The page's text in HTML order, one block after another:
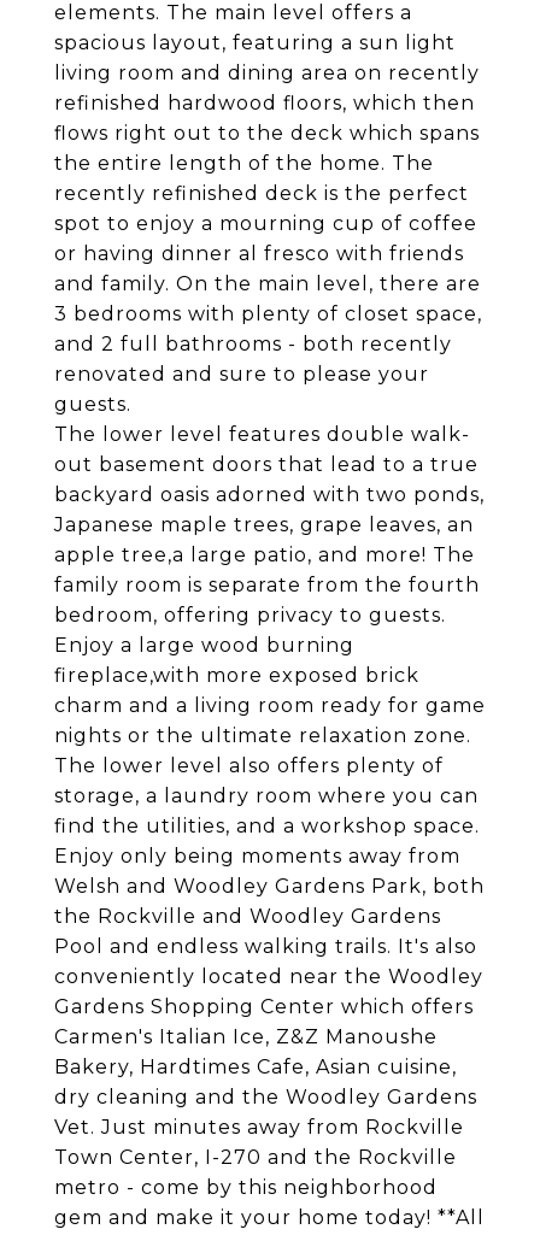
elements. The main level offers a
spacious layout, featuring a sun light
living room and dining area on recently
refinished hardwood floors, which then
flows right out to the deck which spans
the entire length of the home. The
recently refinished deck is the perfect
spot to enjoy a mourning cup of coffee
or having dinner al fresco with friends
and family. On the main level, there are
3 bedrooms with plenty of closet space,
and 2 full bathrooms - both recently
renovated and sure to please your
guests.
The lower level features double walk-
out basement doors that lead to a true
backyard oasis adorned with two ponds,
Japanese maple trees, grape leaves, an
apple tree,a large patio, and more! The
family room is separate from the fourth
bedroom, offering privacy to guests.
Enjoy a large wood burning
fireplace,with more exposed brick
charm and a living room ready for game
nights or the ultimate relaxation zone.
The lower level also offers plenty of
storage, a laundry room where you can
find the utilities, and a workshop space.
Enjoy only being moments away from
Welsh and Woodley Gardens Park, both
the Rockville and Woodley Gardens
Pool and endless walking trails. It's also
conveniently located near the Woodley
Gardens Shopping Center which offers
Carmen's Italian Ice, Z&Z Manoushe
Bakery, Hardtimes Cafe, Asian cuisine,
dry cleaning and the Woodley Gardens
Vet. Just minutes away from Rockville
Town Center, I-270 and the Rockville
metro - come by this neighborhood
gem and make it your home today! **All